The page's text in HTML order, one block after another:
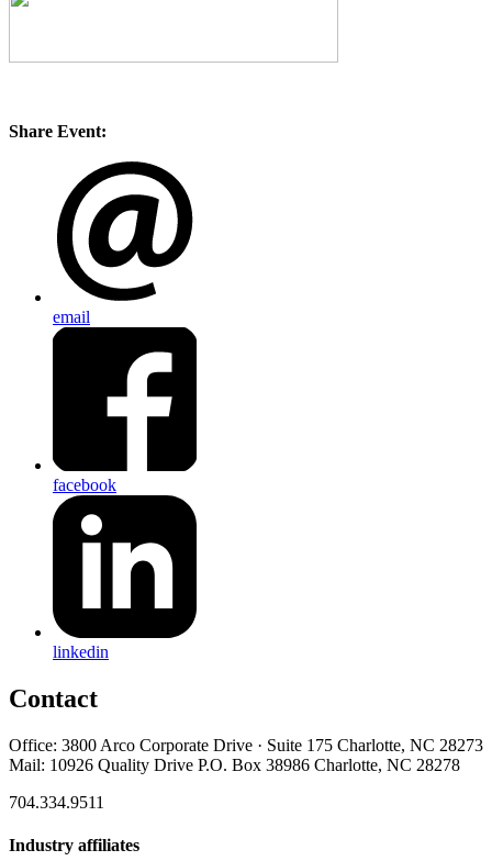
Share Event:
email
facebook
linkedin
Contact
Office: 3800 Arco Corporate Drive · Suite 175 Charlotte, NC 28273
Mail: 10926 Quality Drive P.O. Box 38986 Charlotte, NC 28278
704.334.9511
Industry affiliates